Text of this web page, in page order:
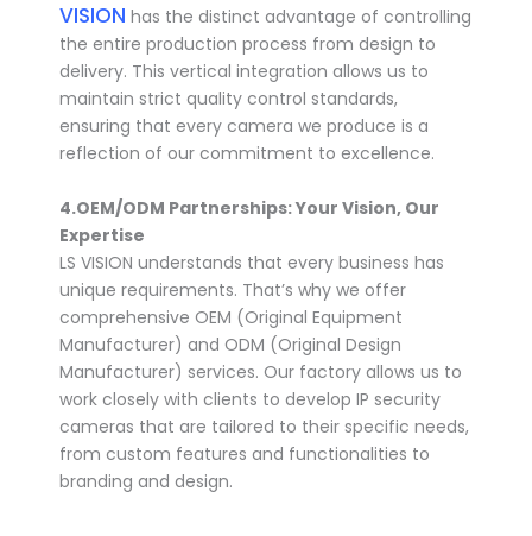
VISION has the distinct advantage of controlling
the entire production process from design to
delivery. This vertical integration allows us to
maintain strict quality control standards,
ensuring that every camera we produce is a
reflection of our commitment to excellence.
4.OEM/ODM Partnerships: Your Vision, Our
Expertise
LS VISION understands that every business has
unique requirements. That’s why we offer
comprehensive OEM (Original Equipment
Manufacturer) and ODM (Original Design
Manufacturer) services. Our factory allows us to
work closely with clients to develop IP security
cameras that are tailored to their specific needs,
from custom features and functionalities to
branding and design.